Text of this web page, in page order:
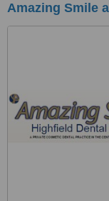
Amazing Smile